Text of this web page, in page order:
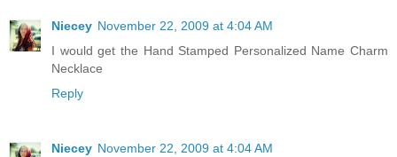
Niecey November 22, 2009 at 4:04 AM
I would get the Hand Stamped Personalized Name Charm
Necklace
Reply
Niecey November 22, 2009 at 4:04 AM